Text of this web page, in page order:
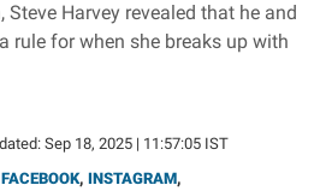
Steve Harvey revealed that he and
rule for when she breaks up with
Sep 18, 2025 | 11:57:05 IST
FACEBOOK, INSTAGRAM,